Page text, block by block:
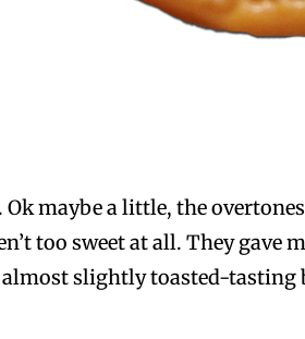
Ok maybe a little, the
too sweet at all. They gave
slightly toasted-